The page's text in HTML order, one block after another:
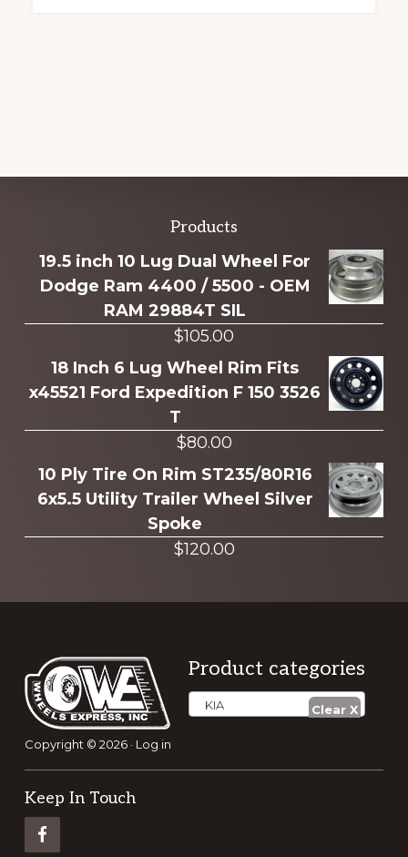
more
Products
19.5 inch 10 Lug Dual Wheel For
Dodge Ram 4400 / 5500 - OEM
RAM 29884T SIL
$105.00
18 Inch 6 Lug Wheel Rim Fits
x45521 Ford Expedition F 150 3526
T
$80.00
10 Ply Tire On Rim ST235/80R16
6x5.5 Utility Trailer Wheel Silver
Spoke
$120.00
Footer
Product categories
KIA
Copyright © 2026 · Log in
Keep In Touch